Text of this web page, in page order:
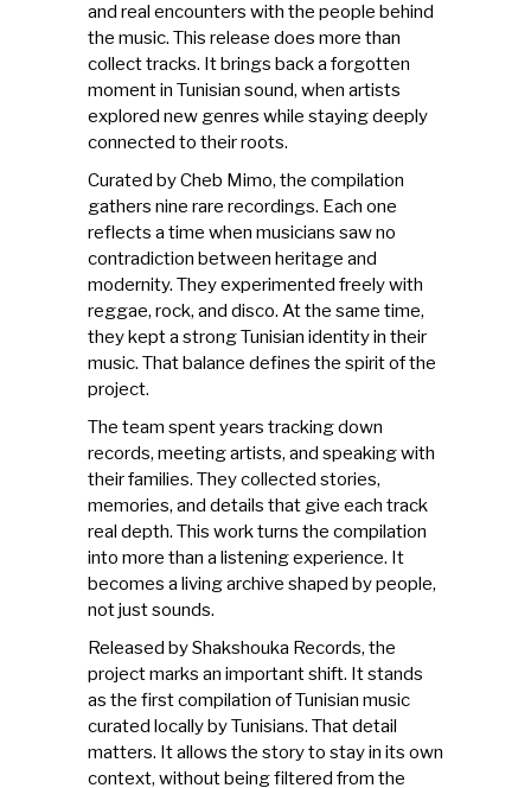
and real encounters with the people behind
the music. This release does more than
collect tracks. It brings back a forgotten
moment in Tunisian sound, when artists
explored new genres while staying deeply
connected to their roots.
Curated byCheb Mimo, the compilation
gathers nine rare recordings. Each one
reflects a time when musicians saw no
contradiction between heritage and
modernity. They experimented freely with
reggae, rock, and disco. At the same time,
they kept a strong Tunisian identity in their
music. That balance defines the spirit of the
project.
The team spent years tracking down
records, meeting artists, and speaking with
their families. They collected stories,
memories, and details that give each track
real depth. This work turns the compilation
into more than a listening experience. It
becomes a living archive shaped by people,
not just sounds.
Released by Shakshouka Records, the
project marks an important shift. It stands
as the first compilation of Tunisian music
curated locally by Tunisians. That detail
matters. It allows the story to stay in its own
context, without being filtered from the